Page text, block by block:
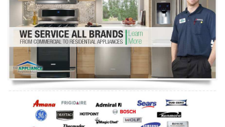
Dryer Repair
Refrigerator Repair
Oven Repair
Dishwasher Repair